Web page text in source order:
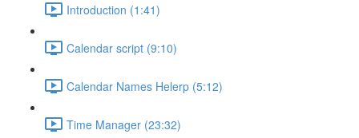
Introduction (1:41)
Calendar script (9:10)
Calendar Names Helerp (5:12)
Time Manager (23:32)